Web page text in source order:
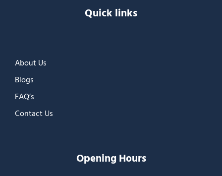
Quick links
About Us
Blogs
FAQ’s
Contact Us
Opening Hours